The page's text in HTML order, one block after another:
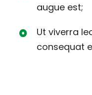
augue est;
Ut viverra
consequat